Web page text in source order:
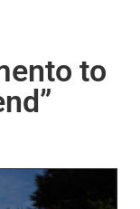
to